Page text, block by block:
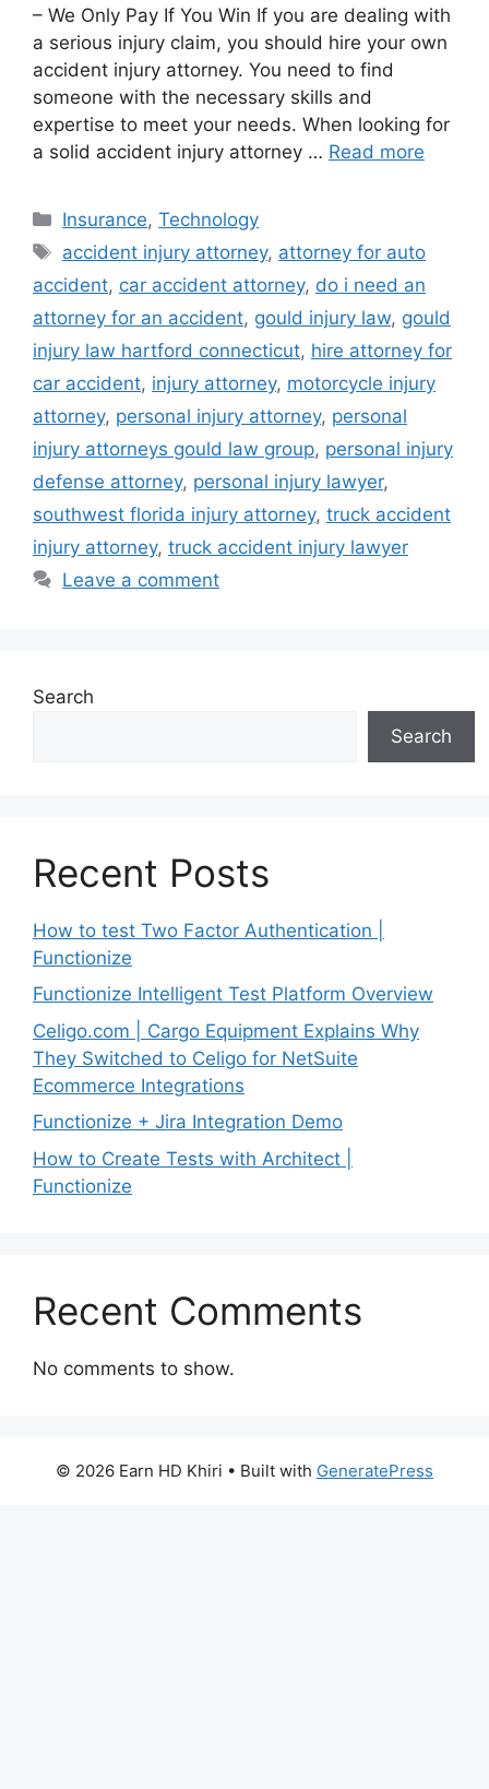
– We Only Pay If You Win If you are dealing with
a serious injury claim, you should hire your own
accident injury attorney. You need to find
someone with the necessary skills and
expertise to meet your needs. When looking for
a solid accident injury attorney … Read more
Categories
Insurance,Technology
Tags
accident injury attorney, attorney for auto
accident, car accident attorney, do i need an
attorney for an accident, gould injury law, gould
injury law hartford connecticut, hire attorney for
car accident, injury attorney, motorcycle injury
attorney, personal injury attorney, personal
injury attorneys gould law group, personal injury
defense attorney, personal injury lawyer,
southwest florida injury attorney, truck accident
injury attorney, truck accident injury lawyer
Leave a comment
Search
Search
Recent Posts
How to test Two Factor Authentication |
Functionize
Functionize Intelligent Test Platform Overview
Celigo.com | Cargo Equipment Explains Why
They Switched to Celigo for NetSuite
Ecommerce Integrations
Functionize + Jira Integration Demo
How to Create Tests with Architect |
Functionize
Recent Comments
No comments to show.
© 2026 Earn HD Khiri • Built with GeneratePress